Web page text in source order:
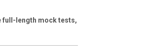
full-length mock tests,